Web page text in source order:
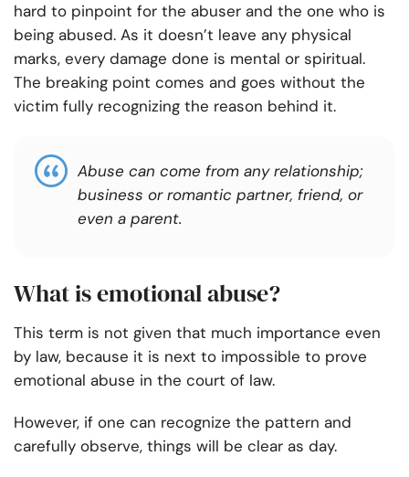
hard to pinpoint for the abuser and the one who is
being abused. As it doesn’t leave any physical
marks, every damage done is mental or spiritual.
The breaking point comes and goes without the
victim fully recognizing the reason behind it.
Abuse can come from any relationship;
business or romantic partner, friend, or
even a parent.
What is emotional abuse?
This term is not given that much importance even
by law, because it is next to impossible to prove
emotional abuse in the court of law.
However, if one can recognize the pattern and
carefully observe, things will be clear as day.